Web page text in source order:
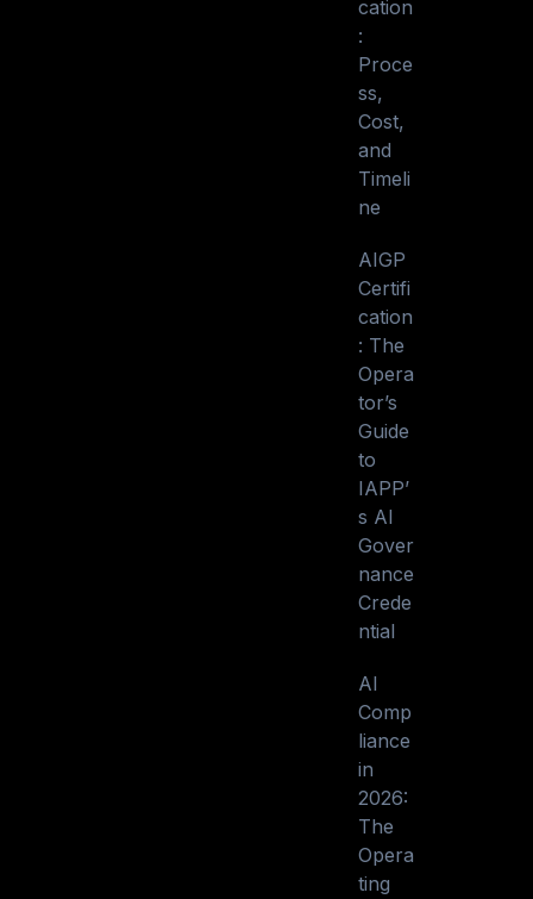
cation
:
Proce
ss,
Cost,
and
Timeli
ne
AIGP
Certifi
cation
: The
Opera
tor’s
Guide
to
IAPP’
s AI
Gover
nance
Crede
ntial
AI
Comp
liance
in
2026:
The
Opera
ting